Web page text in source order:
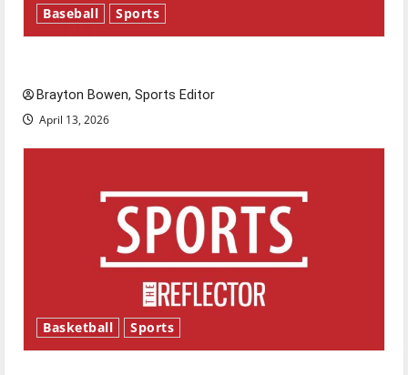
Baseball Sports
Brayton Bowen, Sports Editor
April 13, 2026
Basketball Sports